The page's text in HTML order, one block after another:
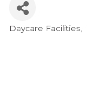
Categories
Daycare Facilities